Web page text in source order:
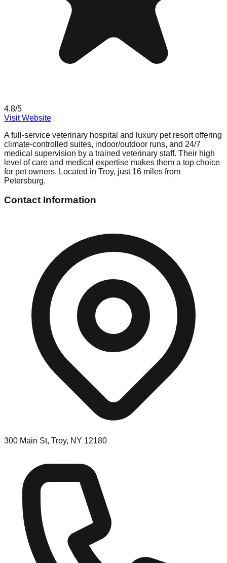
4.8/5
Visit Website
A full-service veterinary hospital and luxury pet resort offering
climate-controlled suites, indoor/outdoor runs, and 24/7
medical supervision by a trained veterinary staff. Their high
level of care and medical expertise makes them a top choice
for pet owners. Located in Troy, just 16 miles from
Petersburg.
Contact Information
300 Main St, Troy, NY 12180